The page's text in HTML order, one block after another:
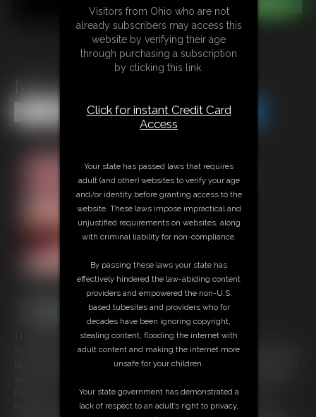
MILF Strap-On
Share this Update Share this Update
You've been a good boy, learning how to eat Mommy's pussy like a pro.
Now, it's time for your next lesson: sucking Mommy's strap-on cock! I'm
In this intimate POV session, I'll guide you through the art of cock
Visitors from Ohio who are not
already subscribers may access this
website by verifying their age
through purchasing a subscription
by clicking this link.
Click for instant Credit Card
Access
Your state has passed laws that requires
adult (and other) websites to verify your age
and/or identity before granting access to the
website. These laws impose impractical and
unjustified requirements on websites, along
with criminal liability for non-compliance.
By passing these laws your state has
effectively hindered the law-abiding content
providers and empowered the non-U.S.
based tubesites and providers who for
decades have been ignoring copyright,
stealing content, flooding the internet with
adult content and making the internet more
unsafe for your children.
Your state government has demonstrated a
lack of respect to an adult’s right to privacy,